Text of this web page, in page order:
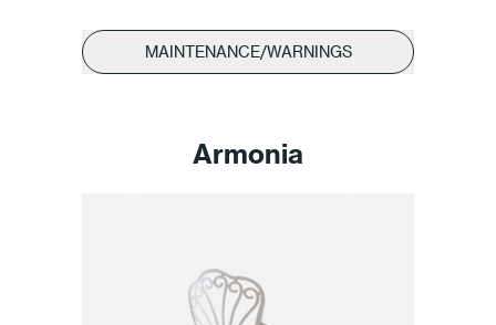
MAINTENANCE/WARNINGS
Armonia